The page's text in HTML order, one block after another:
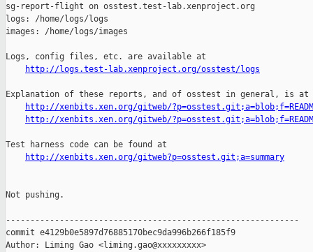
sg-report-flight on osstest.test-lab.xenproject.org
logs: /home/logs/logs
images: /home/logs/images
Logs, config files, etc. are available at
http://logs.test-lab.xenproject.org/osstest/logs
Explanation of these reports, and of osstest in general, is at
http://xenbits.xen.org/gitweb/
http://xenbits.xen.org/gitweb/
Test harness code can be found at
http://xenbits.xen.org/gitweb?p=osstest.git;a=summary
Not pushing.
------------------------------------------------------------
commit e4129b0e5897d76885170bec9da996b266f185f9
Author: Liming Gao <liming.gao@xxxxxxxxx>